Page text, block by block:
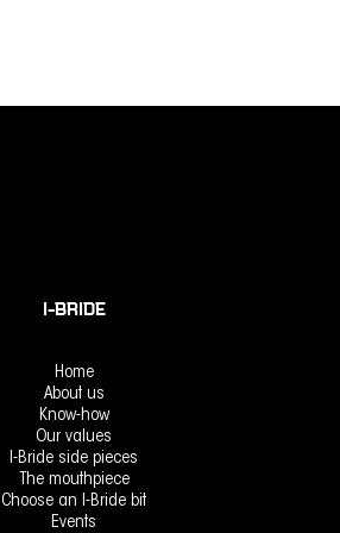
I-BRIDE
Home
About us
Know-how
Our values
I-Bride side pieces
The mouthpiece
Choose an I-Bride bit
Events